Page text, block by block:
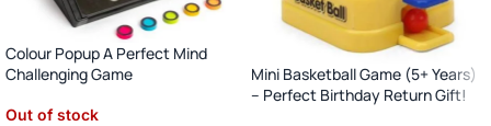
Colour Popup A Perfect Mind
Challenging Game
Out of stock
Mini Basketball Game (5+ Years)
– Perfect Birthday Return Gift!